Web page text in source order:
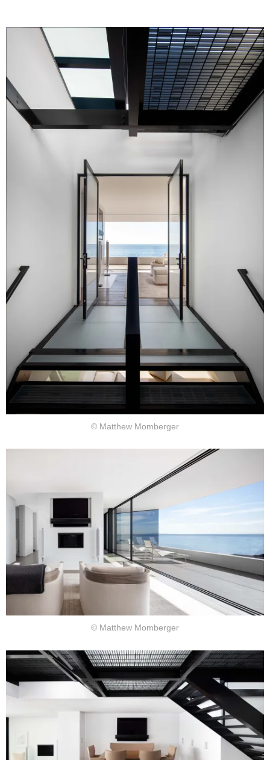
© Matthew Momberger
© Matthew Momberger